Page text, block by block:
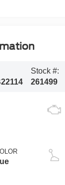
Stock #:
261499